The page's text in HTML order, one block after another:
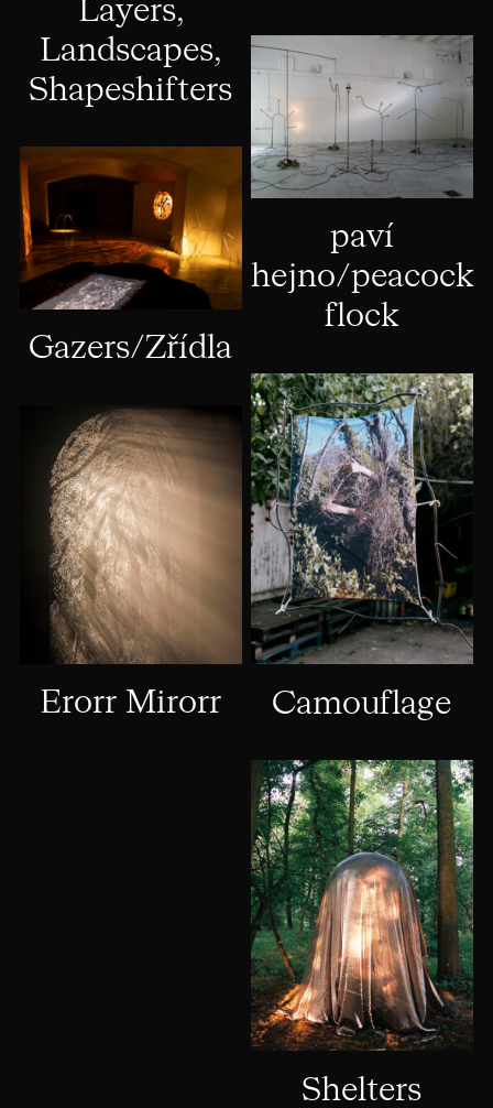
Layers,
Landscapes,
Shapeshifters
paví
hejno/peacock
flock
Gazers/Zřídla
Camouflage
Erorr Mirorr
Shelters